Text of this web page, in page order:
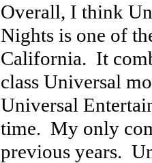
Overall, I think
Nights is one of
California. It
class Universal
Universal
time. My only
previous years.